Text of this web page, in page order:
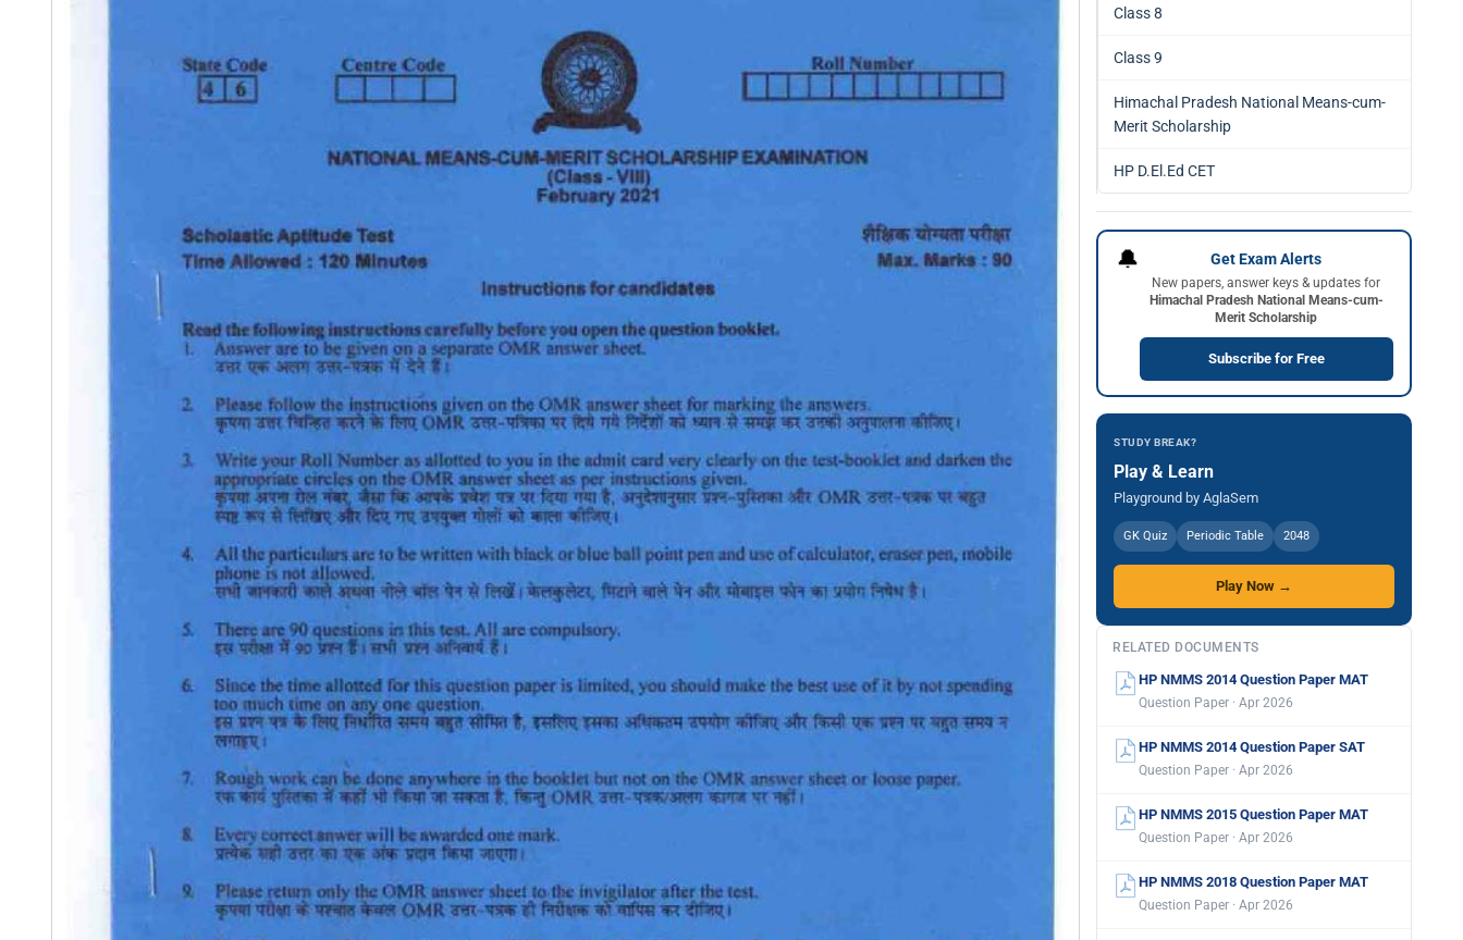
Class 8
Class 9
Himachal Pradesh National Means-cum-
Merit Scholarship
HP D.El.Ed CET
🔔 Get Exam Alerts
New papers, answer keys & updates for
Himachal Pradesh National Means-cum-
Merit Scholarship
Subscribe for Free
STUDY BREAK?
Play & Learn
Playground by AglaSem
GK Quiz Periodic Table 2048
Play Now →
RELATED DOCUMENTS
HP NMMS 2014 Question Paper MAT
Question Paper · Apr 2026
HP NMMS 2014 Question Paper SAT
Question Paper · Apr 2026
HP NMMS 2015 Question Paper MAT
Question Paper · Apr 2026
HP NMMS 2018 Question Paper MAT
Question Paper · Apr 2026